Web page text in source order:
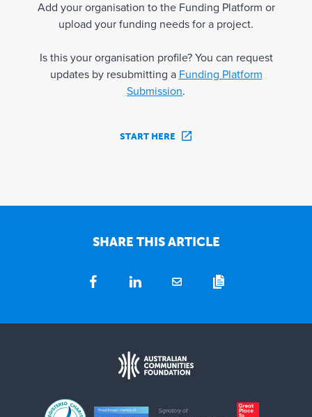
Add your organisation to the Funding Platform or
upload your funding needs for a project.
Is this your organisation profile? You can request
updates by resubmitting a Funding Platform
Submission.
START HERE
SHARE THIS ARTICLE